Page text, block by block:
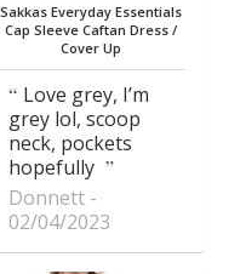
Sakkas Everyday Essentials
Cap Sleeve Caftan Dress /
Cover Up
Love grey, I’m
grey lol, scoop
neck, pockets
hopefully
Donnett
02/04/2023